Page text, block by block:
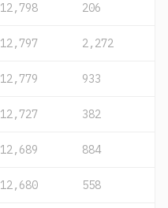
12,798 206
12,797 2,272
12,779 933
12,727 382
12,689 884
12,680 558